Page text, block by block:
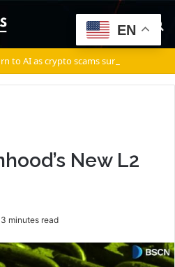
New L2
3 minutes read
EN